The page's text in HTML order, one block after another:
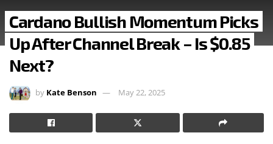
Cardano Bullish Momentum Picks
Up After Channel Break – Is $0.85
Next?
by Kate Benson May 22, 2025